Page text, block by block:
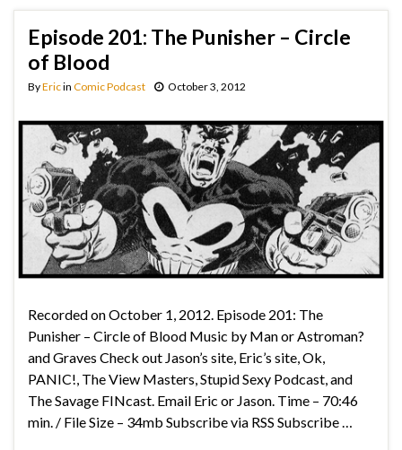
Episode 201: The Punisher – Circle
of Blood
ByEricin Comic Podcast October 3, 2012
Recorded on October 1, 2012. Episode 201: The
Punisher – Circle of Blood Music by Man or Astroman?
and Graves Check out Jason’s site, Eric’s site, Ok,
PANIC!, The View Masters, Stupid Sexy Podcast, and
The Savage FINcast. Email Eric or Jason. Time – 70:46
min. / File Size – 34mb Subscribe via RSS Subscribe …